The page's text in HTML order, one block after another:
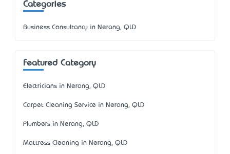
Categories
Business Consultancy in Nerang, QLD
Featured Category
Electricians in Nerang, QLD
Carpet Cleaning Service in Nerang, QLD
Plumbers in Nerang, QLD
Mattress Cleaning in Nerang, QLD